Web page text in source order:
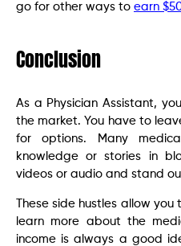
go for other ways to earn
Conclusion
As a Physician Assistant,
the market. You have to
for options. Many
knowledge or stories in
videos or audio and stand
These side hustles allow
learn more about the
income is always a good